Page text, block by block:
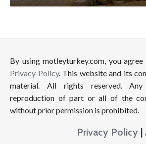
By using motleyturkey.com, you
Privacy Policy. This website and its
material. All rights reserved.
reproduction of part or all of the
without prior permission is prohibited.
Privacy Policy |